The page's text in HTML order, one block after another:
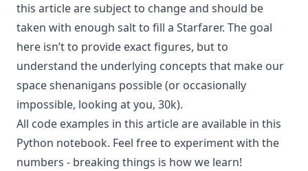
this article are subject to change and should be
taken with enough salt to fill a Starfarer. The goal
here isn’t to provide exact figures, but to
understand the underlying concepts that make our
space shenanigans possible (or occasionally
impossible, looking at you, 30k).
All code examples in this article are available in this
Python notebook. Feel free to experiment with the
numbers - breaking things is how we learn!